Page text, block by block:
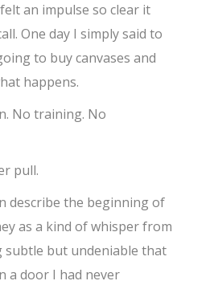
an impulse so clear it
One day I simply said to
to buy canvases and
happens.
No training. No
pull.
describe the beginning of
as a kind of whisper from
subtle but undeniable that
a door I had never